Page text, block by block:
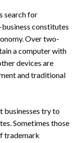
search for
constitutes
Over two-
a computer with
devices are
and traditional
businesses try to
Sometimes those
trademark